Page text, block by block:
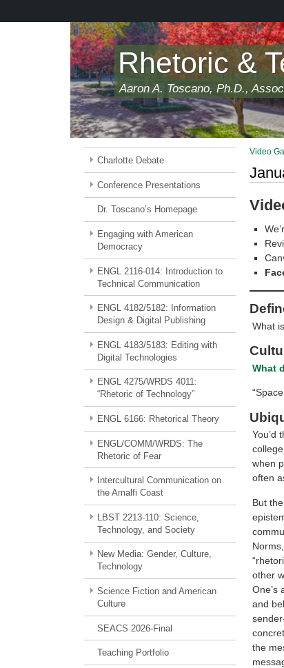
Rhetoric &
Aaron A. Toscano, Ph.D.,
Charlotte Debate
Conference Presentations
Dr. Toscano’s Homepage
Engaging with American
Democracy
ENGL 2116-014: Introduction to
Technical Communication
ENGL 4182/5182: Information
Design & Digital Publishing
ENGL 4183/5183: Editing with
Digital Technologies
ENGL 4275/WRDS 4011:
“Rhetoric of Technology”
ENGL 6166: Rhetorical Theory
ENGL/COMM/WRDS: The
Rhetoric of Fear
Intercultural Communication on
the Amalfi Coast
LBST 2213-110: Science,
Technology, and Society
New Media: Gender, Culture,
Technology
Science Fiction and American
Culture
SEACS 2026-Final
Teaching Portfolio
Video
What
What
You’d
when
often
But
other
One’s
and
the